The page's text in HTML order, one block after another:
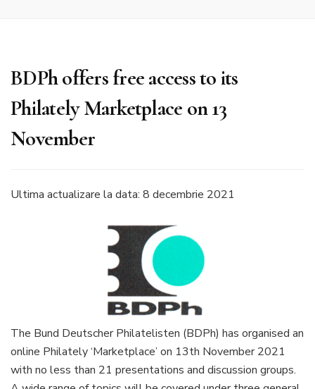
BDPh offers free access to its
Philately Marketplace on 13
November
Ultima actualizare la data: 8 decembrie 2021
The Bund Deutscher Philatelisten (BDPh) has organised an
online Philately ‘Marketplace’ on 13th November 2021
with no less than 21 presentations and discussion groups.